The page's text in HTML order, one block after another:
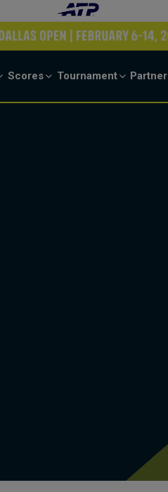
Scores Tournament